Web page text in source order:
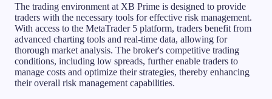
The trading environment at XB Prime is designed to provide
traders with the necessary tools for effective risk management.
With access to the MetaTrader 5 platform, traders benefit from
advanced charting tools and real-time data, allowing for
thorough market analysis. The broker's competitive trading
conditions, including low spreads, further enable traders to
manage costs and optimize their strategies, thereby enhancing
their overall risk management capabilities.